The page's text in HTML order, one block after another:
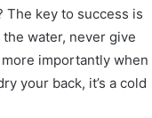
The key to success is
water, never give
importantly when
your back, it’s a cold